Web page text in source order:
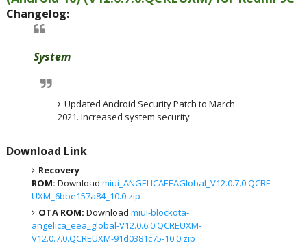
Changelog:
System
Updated Android Security Patch to March
2021. Increased system security
Download Link
Recovery
ROM:Downloadmiui_ANGELICAEEAGlobal_V12.0.7.0.QCRE
UXM_6bbe157a84_10.0.zip
OTA ROM:Downloadmiui-blockota-
angelica_eea_global-V12.0.6.0.QCREUXM-
V12.0.7.0.QCREUXM-91d0381c75-10.0.zip